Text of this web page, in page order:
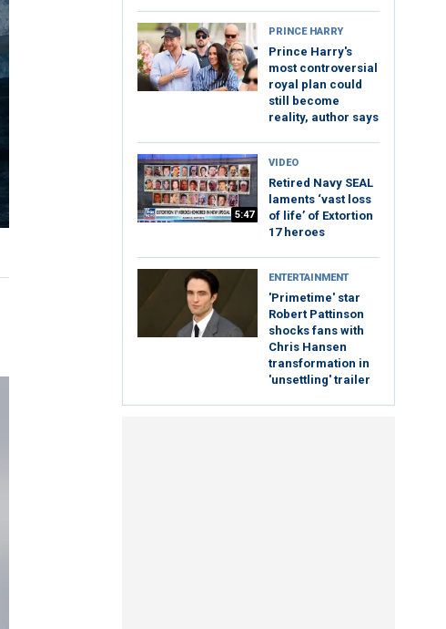
PRINCE HARRY
Prince Harry's
most controversial
royal plan could
still become
reality, author says
5:47
VIDEO
Retired Navy SEAL
laments ‘vast loss
of life’ of Extortion
17 heroes
ENTERTAINMENT
'Primetime' star
Robert Pattinson
shocks fans with
Chris Hansen
transformation in
'unsettling' trailer